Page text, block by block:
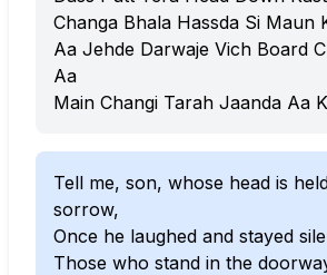
Changa Bhala Hassda Si Maun
Aa Jehde Darwaje Vich Board
Aa
Main Changi Tarah Jaanda Aa
Tell me, son, whose head is
sorrow,
Once he laughed and stayed
Those who stand in the